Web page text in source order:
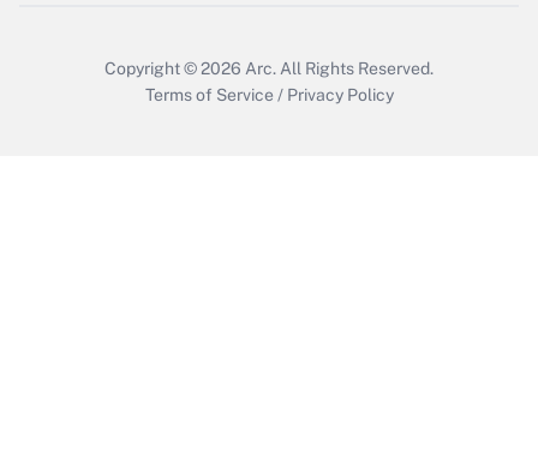
Copyright © 2026 Arc.All Rights Reserved.
Terms of Service / Privacy Policy